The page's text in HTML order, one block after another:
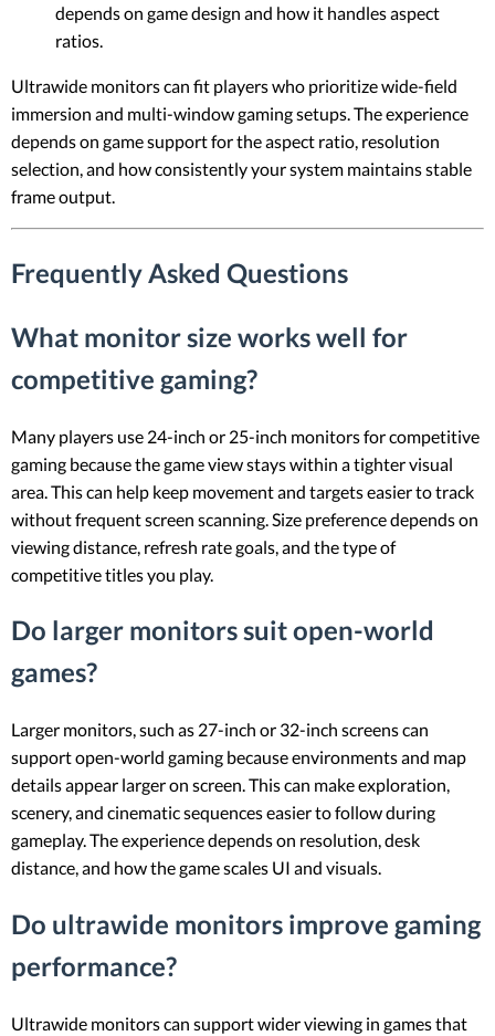
depends on game design and how it handles aspect
ratios.
Ultrawide monitors can fit players who prioritize wide-field
immersion and multi-window gaming setups. The experience
depends on game support for the aspect ratio, resolution
selection, and how consistently your system maintains stable
frame output.
Frequently Asked Questions
What monitor size works well for
competitive gaming?
Many players use 24-inch or 25-inch monitors for competitive
gaming because the game view stays within a tighter visual
area. This can help keep movement and targets easier to track
without frequent screen scanning. Size preference depends on
viewing distance, refresh rate goals, and the type of
competitive titles you play.
Do larger monitors suit open-world
games?
Larger monitors, such as 27-inch or 32-inch screens can
support open-world gaming because environments and map
details appear larger on screen. This can make exploration,
scenery, and cinematic sequences easier to follow during
gameplay. The experience depends on resolution, desk
distance, and how the game scales UI and visuals.
Do ultrawide monitors improve gaming
performance?
Ultrawide monitors can support wider viewing in games that